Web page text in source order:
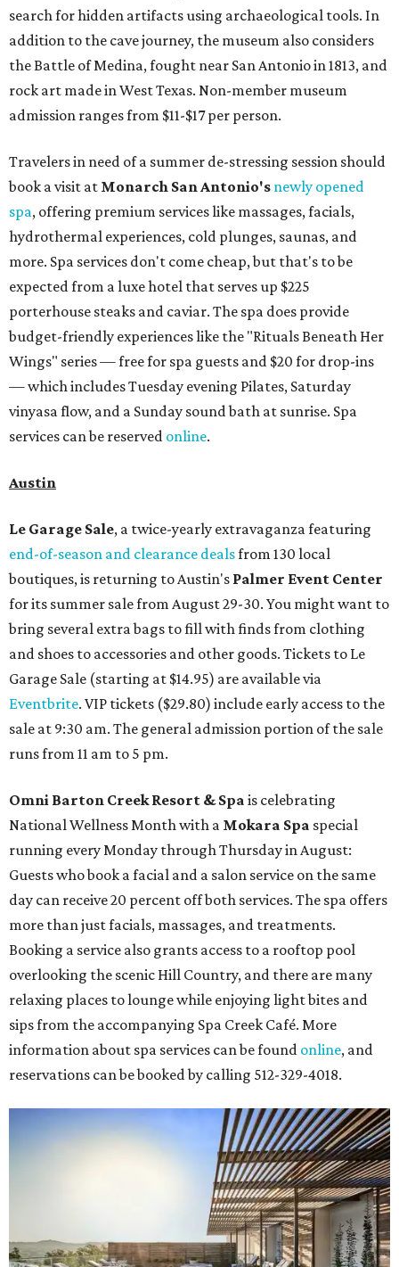
search for hidden artifacts using archaeological tools. In
addition to the cave journey, the museum also considers
the Battle of Medina, fought near San Antonio in 1813, and
rock art made in West Texas. Non-member museum
admission ranges from $11-$17 per person.
Travelers in need of a summer de-stressing session should
book a visit at Monarch San Antonio's newly opened
spa, offering premium services like massages, facials,
hydrothermal experiences, cold plunges, saunas, and
more. Spa services don't come cheap, but that's to be
expected from a luxe hotel that serves up $225
porterhouse steaks and caviar. The spa does provide
budget-friendly experiences like the "Rituals Beneath Her
Wings" series — free for spa guests and $20 for drop-ins
— which includes Tuesday evening Pilates, Saturday
vinyasa flow, and a Sunday sound bath at sunrise. Spa
services can be reserved online.
Austin
Le Garage Sale, a twice-yearly extravaganza featuring
end-of-season and clearance dealsfrom 130 local
boutiques, is returning to Austin's Palmer Event Center
for its summer sale from August 29-30. You might want to
bring several extra bags to fill with finds from clothing
and shoes to accessories and other goods. Tickets to Le
Garage Sale (starting at $14.95) are available via
Eventbrite. VIP tickets ($29.80) include early access to the
sale at 9:30 am. The general admission portion of the sale
runs from 11 am to 5 pm.
Omni Barton Creek Resort & Spa is celebrating
National Wellness Month with a Mokara Spa special
running every Monday through Thursday in August:
Guests who book a facial and a salon service on the same
day can receive 20 percent off both services. The spa offers
more than just facials, massages, and treatments.
Booking a service also grants access to a rooftop pool
overlooking the scenic Hill Country, and there are many
relaxing places to lounge while enjoying light bites and
sips from the accompanying Spa Creek Café. More
information about spa services can be found online, and
reservations can be booked by calling 512-329-4018.